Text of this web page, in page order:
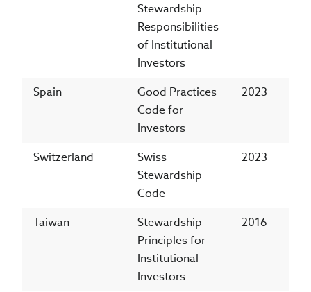
Stewardship
Responsibilities
of Institutional
Investors
Spain
Good Practices
Code for
Investors
2023
Switzerland
Swiss
Stewardship
Code
2023
Taiwan
Stewardship
Principles for
Institutional
Investors
2016